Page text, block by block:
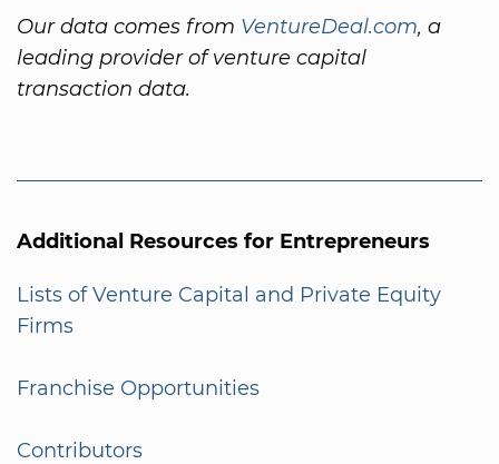
Our data comes from VentureDeal.com, a
leading provider of venture capital
transaction data.
Additional Resources for Entrepreneurs
Lists of Venture Capital and Private Equity
Firms
Franchise Opportunities
Contributors